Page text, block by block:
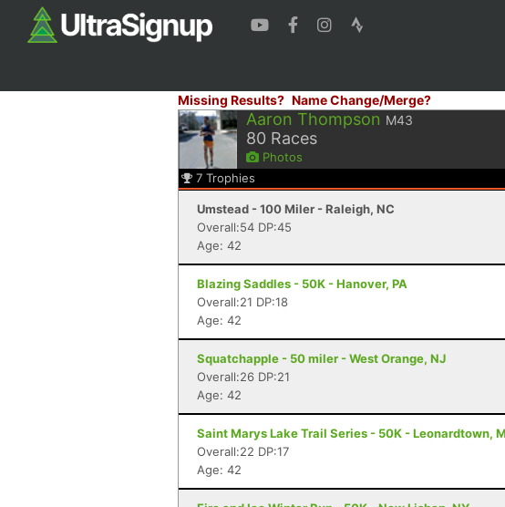
Missing Results? Name Change/Merge?
Aaron Thompson M43
80 Races
Photos
7 Trophies
Umstead - 100 Miler - Raleigh, NC
Overall:54 DP:45
Age: 42
Blazing Saddles - 50K - Hanover, PA
Overall:21 DP:18
Age: 42
Squatchapple - 50 miler - West Orange, NJ
Overall:26 DP:21
Age: 42
Saint Marys Lake Trail Series - 50K - Leonardtown,
Overall:22 DP:17
Age: 42